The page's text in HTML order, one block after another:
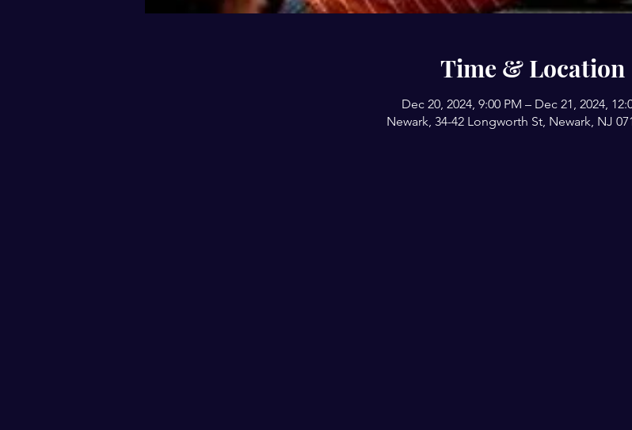
Time & Location
Dec 20, 2024, 9:00 PM – Dec 21, 2024,
Newark, 34-42 Longworth St, Newark, NJ